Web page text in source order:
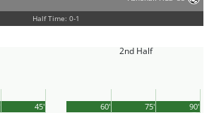
Half Time: 0-1
45'
2nd Half
90'
60' 75'